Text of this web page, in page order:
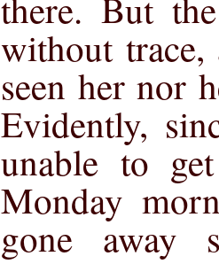
without trace,
seen her nor
Evidently,
unable to
Monday
gone away